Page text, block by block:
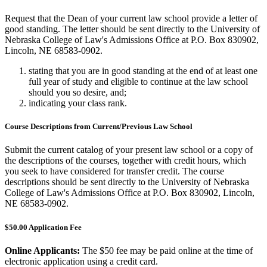
Request that the Dean of your current law school provide a letter of
good standing. The letter should be sent directly to the University of
Nebraska College of Law's Admissions Office at P.O. Box 830902,
Lincoln, NE 68583-0902.
stating that you are in good standing at the end of at least one
full year of study and eligible to continue at the law school
should you so desire, and;
indicating your class rank.
Course Descriptions from Current/Previous Law School
Submit the current catalog of your present law school or a copy of
the descriptions of the courses, together with credit hours, which
you seek to have considered for transfer credit. The course
descriptions should be sent directly to the University of Nebraska
College of Law's Admissions Office at P.O. Box 830902, Lincoln,
NE 68583-0902.
$50.00 Application Fee
Online Applicants: The $50 fee may be paid online at the time of
electronic application using a credit card.